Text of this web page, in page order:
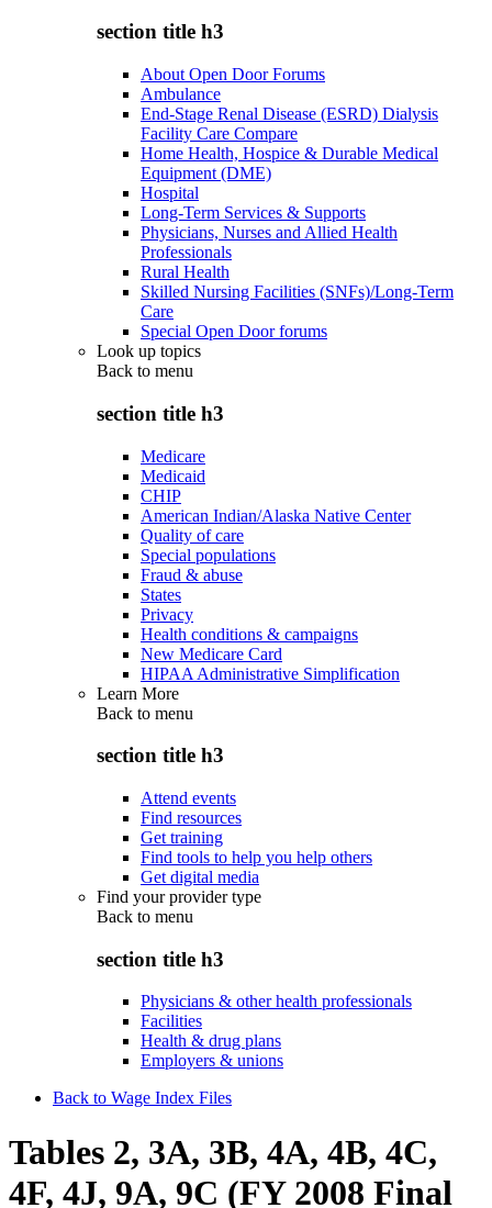
section title h3
About Open Door Forums
Ambulance
End-Stage Renal Disease (ESRD) Dialysis
Facility Care Compare
Home Health, Hospice & Durable Medical
Equipment (DME)
Hospital
Long-Term Services & Supports
Physicians, Nurses and Allied Health
Professionals
Rural Health
Skilled Nursing Facilities (SNFs)/Long-Term
Care
Special Open Door forums
Look up topics
Back to menu
section title h3
Medicare
Medicaid
CHIP
American Indian/Alaska Native Center
Quality of care
Special populations
Fraud & abuse
States
Privacy
Health conditions & campaigns
New Medicare Card
HIPAA Administrative Simplification
Learn More
Back to menu
section title h3
Attend events
Find resources
Get training
Find tools to help you help others
Get digital media
Find your provider type
Back to menu
section title h3
Physicians & other health professionals
Facilities
Health & drug plans
Employers & unions
Back to Wage Index Files
Tables 2, 3A, 3B, 4A, 4B, 4C,
4F, 4J, 9A, 9C (FY 2008 Final